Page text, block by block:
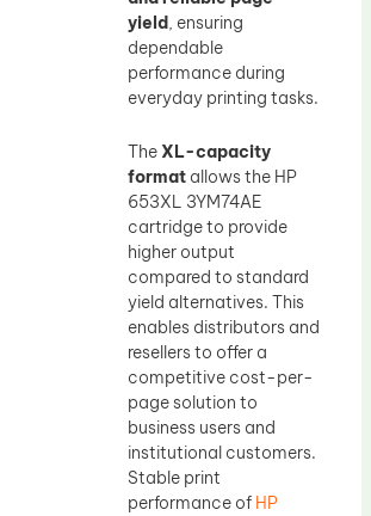
yield, ensuring
dependable
performance during
everyday printing tasks.
The XL-capacity
format allows the HP
653XL 3YM74AE
cartridge to provide
higher output
compared to standard
yield alternatives. This
enables distributors and
resellers to offer a
competitive cost-per-
page solution to
business users and
institutional customers.
Stable print
performance of HP